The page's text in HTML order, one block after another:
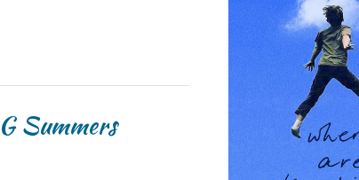
Summers